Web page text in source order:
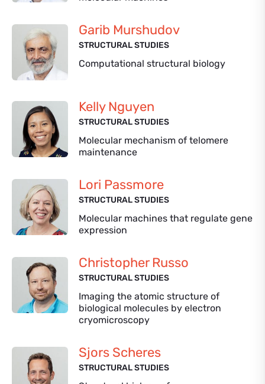
Garib Murshudov
STRUCTURAL STUDIES
Computational structural biology
Kelly Nguyen
STRUCTURAL STUDIES
Molecular mechanism of telomere
maintenance
Lori Passmore
STRUCTURAL STUDIES
Molecular machines that regulate gene
expression
Christopher Russo
STRUCTURAL STUDIES
Imaging the atomic structure of
biological molecules by electron
cryomicroscopy
Sjors Scheres
STRUCTURAL STUDIES